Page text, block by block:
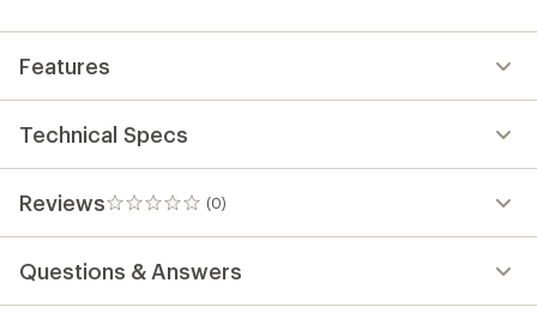
Features
Technical Specs
Reviews (0)
0
reviews
Questions & Answers